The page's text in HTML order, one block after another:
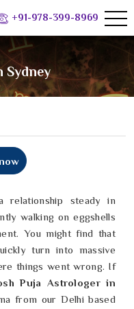
+91-978-399-8969
Sydney
steady in
walking on eggshells
You might find that
turn into massive
things went wrong. If
Puja Astrologer in
from our Delhi based